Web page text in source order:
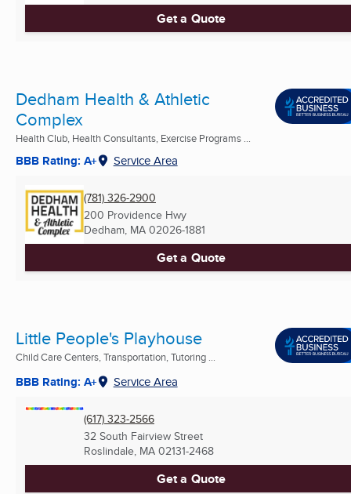
Get a Quote
Dedham Health & Athletic
Complex
Health Club, Health Consultants, Exercise Programs ...
BBB Rating: A+ Service Area
(781) 326-2900
200 Providence Hwy
Dedham, MA 02026-1881
Get a Quote
Little People's Playhouse
Child Care Centers, Transportation, Tutoring ...
BBB Rating: A+ Service Area
(617) 323-2566
32 South Fairview Street
Roslindale, MA 02131-2468
Get a Quote